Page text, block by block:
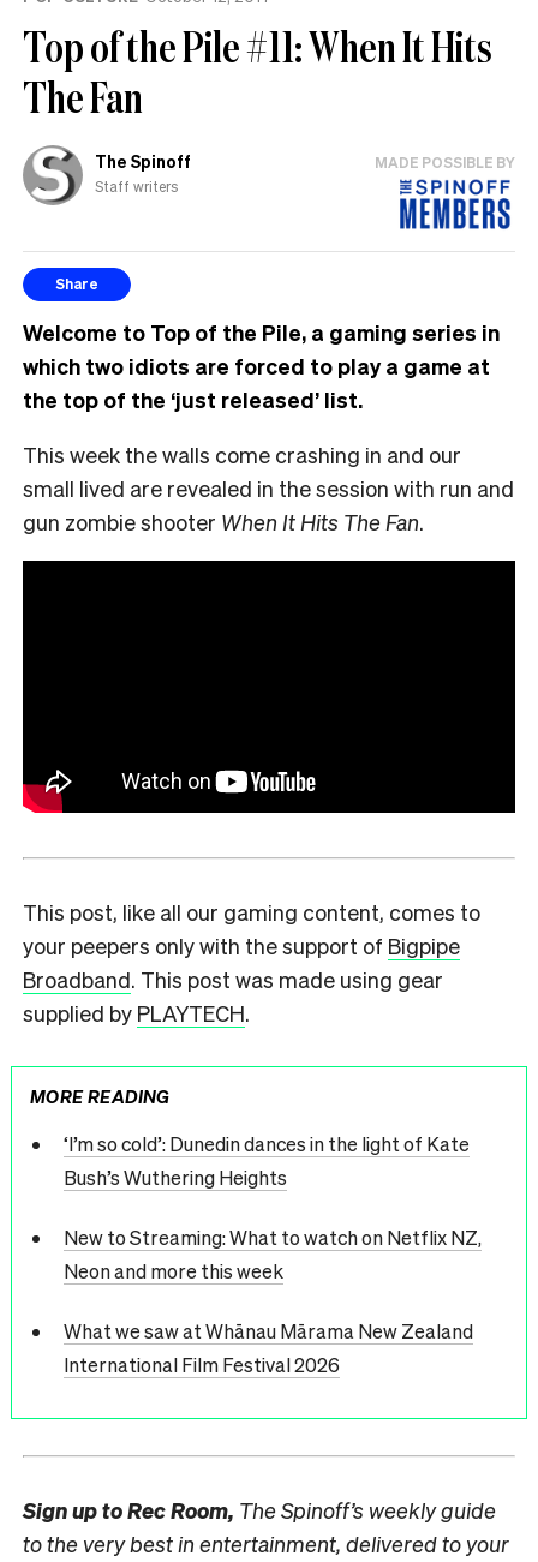
Top of the Pile #11: When It Hits
The Fan
The Spinoff
Staff writers
MADE POSSIBLE BY
Share
Welcome to Top of the Pile, a gaming series in
which two idiots are forced to play a game at
the top of the ‘just released’ list.
This week the walls come crashing in and our
small lived are revealed in the session with run and
gun zombie shooter When It Hits The Fan.
This post, like all our gaming content, comes to
your peepers only with the support of Bigpipe
Broadband. This post was made using gear
supplied by PLAYTECH.
MORE READING
‘I’m so cold’: Dunedin dances in the light of Kate
Bush’s Wuthering Heights
New to Streaming: What to watch on Netflix NZ,
Neon and more this week
What we saw at Whānau Mārama New Zealand
International Film Festival 2026
Sign up toRec Room, The Spinoff’s weekly guide
to the very best in entertainment, delivered to your